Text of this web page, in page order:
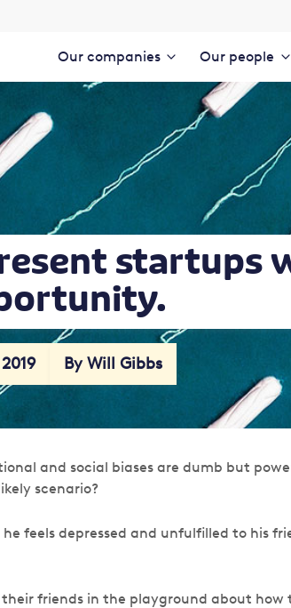
Our companies Our people
startups
By Will Gibbs
and social biases are dumb but
scenario?
feels depressed and unfulfilled to his
friends in the playground about how